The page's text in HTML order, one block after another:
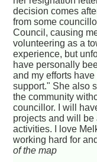
decision comes
from some
Council, causing
volunteering as a
experience, but
have personally
and my efforts
support." She also
the community
councillor. I will
projects and will be
activities. I love
working hard for
of the map